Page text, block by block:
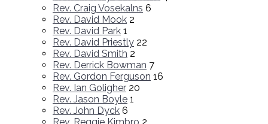
Rev. Craig Vosekalns 6
Rev. David Mook 2
Rev. David Park 1
Rev. David Priestly 22
Rev. David Smith 2
Rev. Derrick Bowman 7
Rev. Gordon Ferguson 16
Rev. Ian Goligher 20
Rev. Jason Boyle 1
Rev. John Dyck 6